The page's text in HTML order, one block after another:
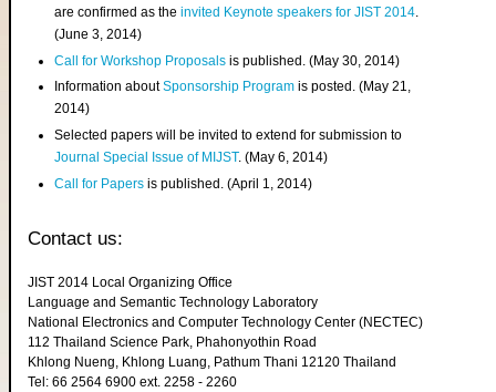
are confirmed as theinvited Keynote speakers for JIST 2014.
(June 3, 2014)
Call for Workshop Proposals is published. (May 30, 2014)
Information aboutSponsorship Program is posted. (May 21,
2014)
Selected papers will be invited to extend for submission to
Journal Special Issue of MIJST. (May 6, 2014)
Call for Papers is published. (April 1, 2014)
Contact us:
JIST 2014 Local Organizing Office
Language and Semantic Technology Laboratory
National Electronics and Computer Technology Center (NECTEC)
112 Thailand Science Park, Phahonyothin Road
Khlong Nueng, Khlong Luang, Pathum Thani 12120 Thailand
Tel: 66 2564 6900 ext. 2258 - 2260